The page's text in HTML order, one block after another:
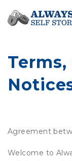
Agreement
Welcome to